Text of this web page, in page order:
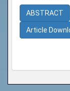
ABSTRACT
Article